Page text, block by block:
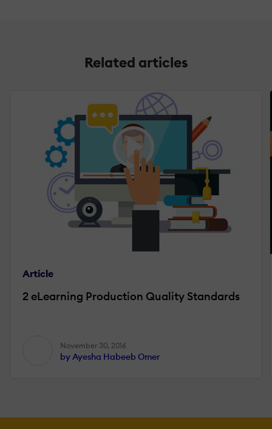
Related articles
Article
2 eLearning Production Quality Standards
November 30, 2016
by Ayesha Habeeb Omer